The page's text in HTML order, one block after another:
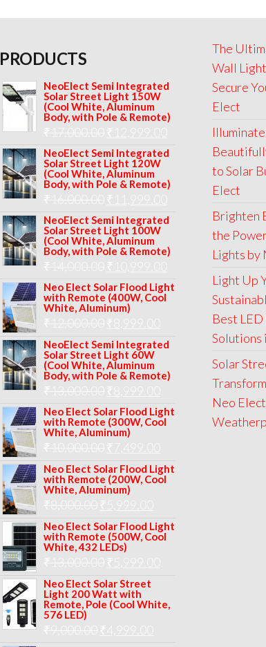
PRODUCTS
NeoElect Semi Integrated
Solar Street Light 150W
(Cool White, Aluminum
Body, with Pole & Remote)
₹17,000.00 Original
price
was:
₹17,000.00.
₹
price
₹12,999.00.
NeoElect Semi Integrated
Solar Street Light 120W
(Cool White, Aluminum
Body, with Pole & Remote)
₹16,000.00 Original
price
was:
₹16,000.00.
₹
price
₹11,999.00.
NeoElect Semi Integrated
Solar Street Light 100W
(Cool White, Aluminum
Body, with Pole & Remote)
₹14,000.00 Original
price
was:
₹14,000.00.
₹
price
₹10,999.00.
Neo Elect Solar Flood Light
with Remote (400W, Cool
White, Aluminum)
₹12,000.00 Original
price
was:
₹12,000.00.
₹
price
₹8,999.00.
NeoElect Semi Integrated
Solar Street Light 60W
(Cool White, Aluminum
Body, with Pole & Remote)
₹13,000.00 Original
price
was:
₹13,000.00.
₹
price
is:
Neo Elect Solar Flood Light
with Remote (300W, Cool
White, Aluminum)
₹10,000.00 Original
price
was:
₹ 7,499.00
price
is:
Neo Elect Solar Flood Light
with Remote (200W, Cool
White, Aluminum)
₹8,000.00 Original
price
was:
₹8,000.00.
₹
price
is:
Neo Elect Solar Flood Light
with Remote (500W, Cool
White, 432 LEDs)
₹13,000.00 Original
price
was:
₹
is:
Neo Elect Solar Street
Light 200 Watt with
Remote, Pole (Cool White,
576 LED)
₹9,000.00 Original
₹ 4,999.00
The
Wall
Secure
Elect
to Solar
Elect
Brighten
the
Lights by
Light Up
Best
Solutions
Solar
Neo